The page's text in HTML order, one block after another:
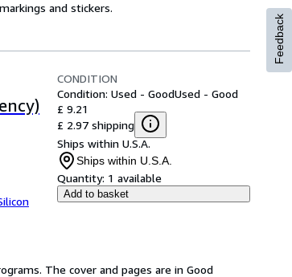
and stickers.
CONDITION
Condition: Used - GoodUsed - Good
£ 9.21
£ 2.97 shipping
Ships within U.S.A.
Ships within U.S.A.
Quantity: 1 available
Add to basket
The cover and pages are in Good
Feedback